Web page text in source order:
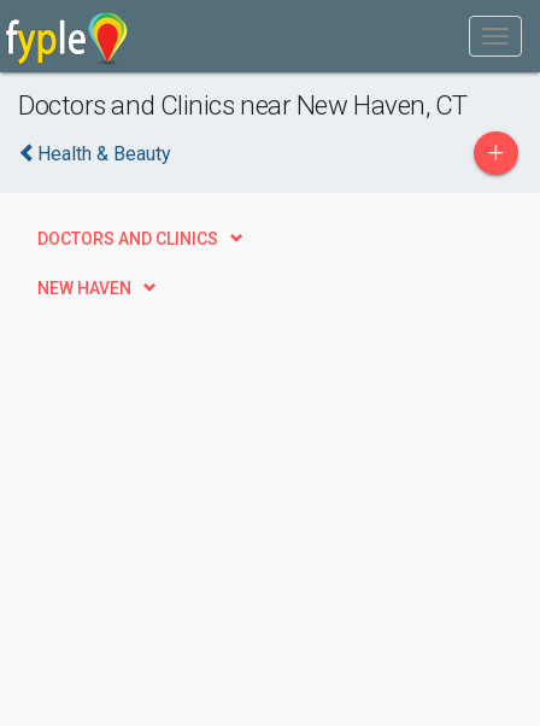
Doctors and Clinics near New Haven, CT
Health & Beauty +
DOCTORS AND CLINICS
NEW HAVEN